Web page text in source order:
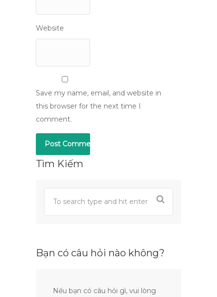
Website
Save my name, email, and website in
this browser for the next time I
comment.
Tìm Kiếm
Bạn có câu hỏi nào không?
Nếu bạn có câu hỏi gì, vui lòng